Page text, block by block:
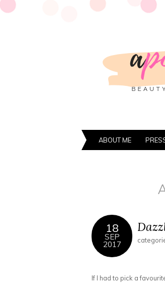
ABOUT ME
18
SEP
2017
If I had to pick a